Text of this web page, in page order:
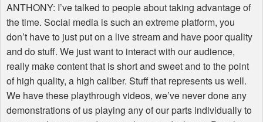
ANTHONY: I’ve talked to people about taking advantage of
the time. Social media is such an extreme platform, you
don’t have to just put on a live stream and have poor quality
and do stuff. We just want to interact with our audience,
really make content that is short and sweet and to the point
of high quality, a high caliber. Stuff that represents us well.
We have these playthrough videos, we’ve never done any
demonstrations of us playing any of our parts individually to